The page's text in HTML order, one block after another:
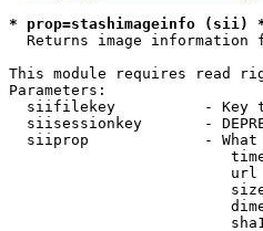
* prop=stashimageinfo (sii)
Returns image information
This module requires read
Parameters:
siifilekey          - Key
siisessionkey       -
siiprop             -